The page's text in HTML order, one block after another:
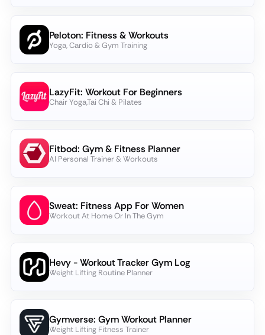
Peloton: Fitness & Workouts
Yoga, Cardio & Gym Training
LazyFit: Workout For Beginners
Chair Yoga,Tai Chi & Pilates
Fitbod: Gym & Fitness Planner
AI Personal Trainer & Workouts
Sweat: Fitness App For Women
Workout At Home Or In The Gym
Hevy - Workout Tracker Gym Log
Weight Lifting Routine Planner
Gymverse: Gym Workout Planner
Weight Lifting Fitness Trainer